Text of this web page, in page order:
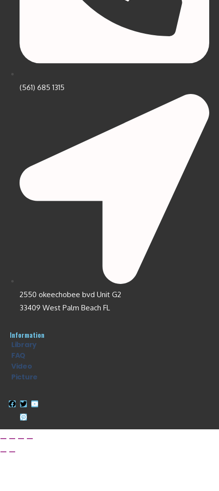
(561) 685 1315
2550 okeechobee bvd Unit G2
33409 West Palm Beach FL
Information
Library
FAQ
Video
Picture